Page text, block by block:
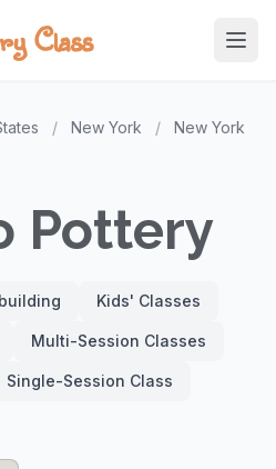
Class
/ New York /
New York
Pottery
Kids' Classes
Multi-Session Classes
Single-Session Class